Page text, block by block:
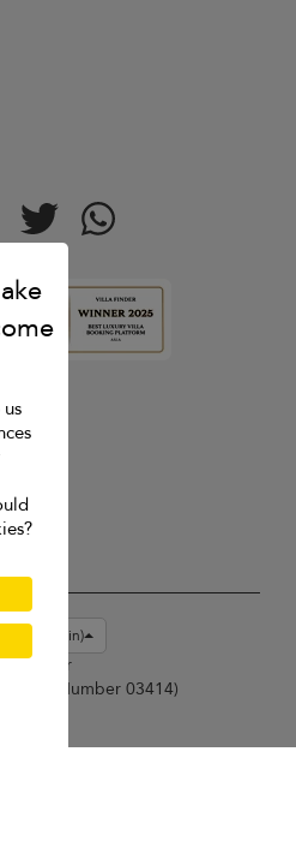
Britain)
Finder
Licence Number 03414)